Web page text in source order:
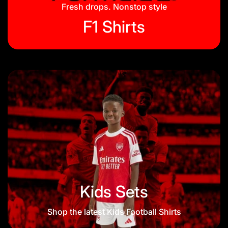
Fresh drops. Nonstop style
F1 Shirts
Kids Sets
Shop the latest Kids Football Shirts